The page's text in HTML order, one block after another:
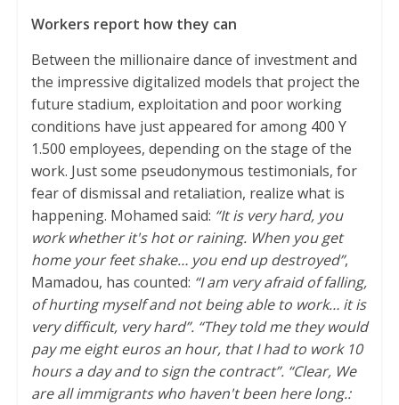
Workers report how they can
Between the millionaire dance of investment and
the impressive digitalized models that project the
future stadium, exploitation and poor working
conditions have just appeared for among 400 Y
1.500 employees, depending on the stage of the
work. Just some pseudonymous testimonials, for
fear of dismissal and retaliation, realize what is
happening. Mohamed said: “It is very hard, you
work whether it's hot or raining. When you get
home your feet shake… you end up destroyed”,
Mamadou, has counted: “I am very afraid of falling,
of hurting myself and not being able to work… it is
very difficult, very hard”. “They told me they would
pay me eight euros an hour, that I had to work 10
hours a day and to sign the contract”. “Clear, We
are all immigrants who haven't been here long.: